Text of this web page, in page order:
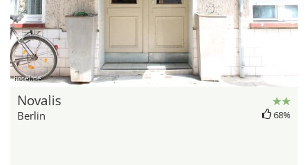
hotel.de
Novalis
Berlin 68%